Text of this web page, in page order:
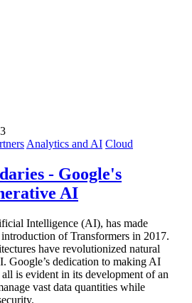
Analytics and AI Cloud
- Google's
AI
Intelligence (AI), has made
of Transformers in 2017.
have revolutionized natural
Google’s dedication to making AI
is evident in its development of an
vast data quantities while